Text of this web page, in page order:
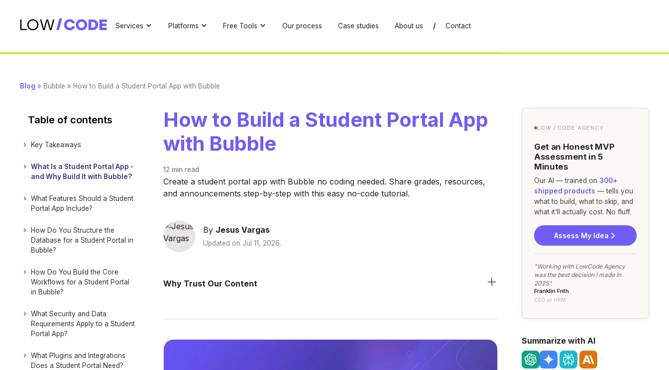
Services Platforms Free Tools Our process Case studies About us / Contact
Blog » Bubble » How to Build a Student Portal App with Bubble
Table of contents
Key Takeaways
What Is a Student Portal App -
and Why Build It with Bubble?
What Features Should a Student
Portal App Include?
How Do You Structure the
Database for a Student Portal in
Bubble?
How Do You Build the Core
Workflows for a Student Portal
in Bubble?
What Security and Data
Requirements Apply to a Student
Portal App?
What Plugins and Integrations
Does a Student Portal Need?
How to Build a Student Portal App
with Bubble
12 min read
Create a student portal app with Bubble no coding needed. Share grades, resources,
and announcements step-by-step with this easy no-code tutorial.
By Jesus Vargas
Updated on Jul 11, 2026.
Why Trust Our Content
LOW / CODE AGENCY
Get an Honest MVP
Assessment in 5
Minutes
Our AI — trained on 300+
shipped products — tells you
what to build, what to skip, and
what it'll actually cost. No fluff.
Assess My Idea
"Working with LowCode Agency
was the best decision I made in
2025"
Franklin Frith
CEO at HRM
Summarize with AI